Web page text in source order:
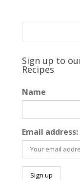
Sign up to
Recipes
Name
Email address: